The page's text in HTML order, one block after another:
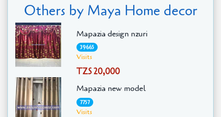
Others by Maya Home decor
Mapazia design nzuri
39665
Visits
TZS 20,000
Mapazia new model
7757
Visits